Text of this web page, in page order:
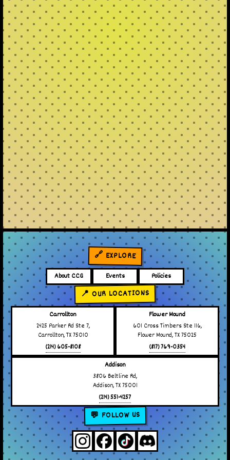
🔗 EXPLORE
About CCG Events Policies
📍 OUR LOCATIONS
Carrollton
2425 Parker Rd Ste 7,
Carrollton, TX 75010
(214) 605-8108
Flower Mound
601 Cross Timbers Ste 116,
Flower Mound, TX 75025
(817) 769-0354
Addison
3806 Beltline Rd,
Addison, TX 75001
(214) 551-4257
💬 FOLLOW US